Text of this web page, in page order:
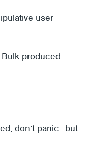
user
produced
don’t panic—but